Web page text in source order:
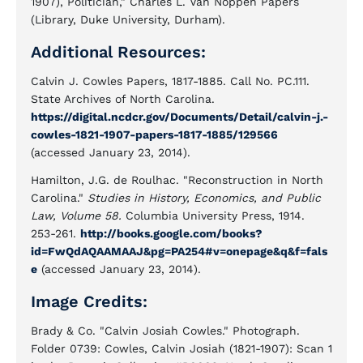
(Library, Duke University, Durham).
Additional Resources:
Calvin J. Cowles Papers, 1817-1885. Call No. PC.111.
State Archives of North Carolina.
https://digital.ncdcr.gov/Documents/Detail/calvin-j.-
cowles-1821-1907-papers-1817-1885/129566
(accessed January 23, 2014).
Hamilton, J.G. de Roulhac. "Reconstruction in North
Carolina." Studies in History, Economics, and Public
Law, Volume 58. Columbia University Press, 1914.
253-261. http://books.google.com/books?
id=FwQdAQAAMAAJ&pg=PA254#v=onepage&q&f=fals
e (accessed January 23, 2014).
Image Credits:
Brady & Co. "Calvin Josiah Cowles." Photograph.
Folder 0739: Cowles, Calvin Josiah (1821-1907): Scan 1